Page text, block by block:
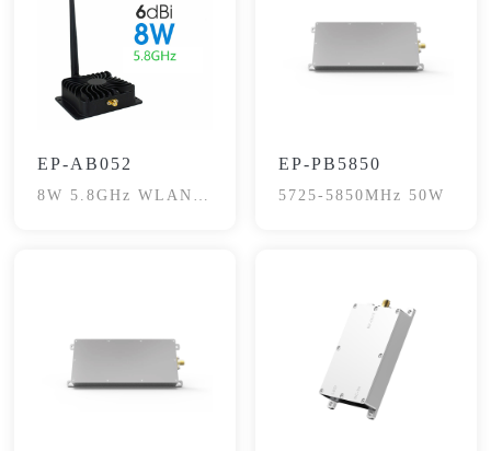
EP-AB052
8W 5.8GHz WLAN
EP-PB5850
5725-5850MHz 50W